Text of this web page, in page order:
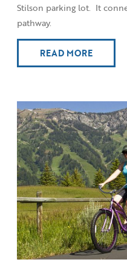
Stilson parking lot. It
pathway.
READ MORE